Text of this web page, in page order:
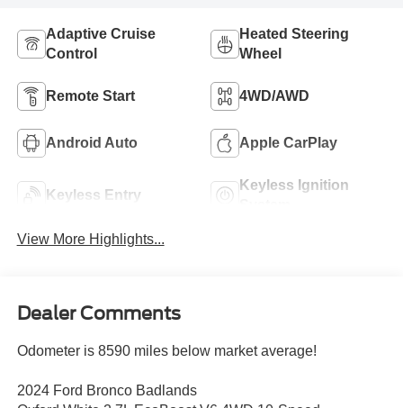
Adaptive Cruise
Control
Heated Steering
Wheel
Remote Start 4WD/AWD
Android Auto Apple CarPlay
Keyless Entry
Keyless Ignition
View More Highlights...
Dealer Comments
Odometer is 8590 miles below market average!
2024 Ford Bronco Badlands